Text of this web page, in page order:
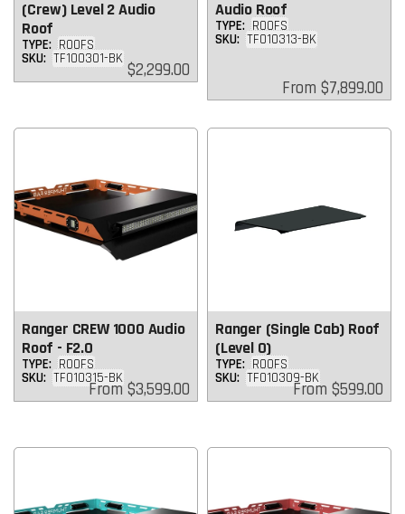
(Crew) Level 2 Audio
Roof
TYPE: ROOFS
SKU: TF100301-BK Regular
price
$2,299.00
Audio Roof
TYPE: ROOFS
SKU: TF010313-BK
Regular
price
From $7,899.00
Ranger CREW 1000 Audio
Roof - F2.0
TYPE: ROOFS
SKU: TF010315-BK
Regular
price
From $3,599.00
Ranger (Single Cab) Roof
(Level 0)
TYPE: ROOFS
SKU: TF010309-BK
Regular
price
From $599.00